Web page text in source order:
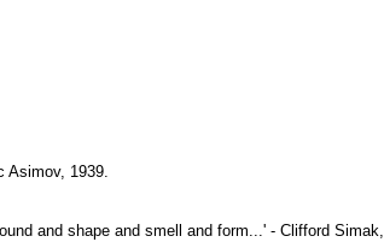
Asimov, 1939.
and shape and smell and form...' - Clifford Simak,